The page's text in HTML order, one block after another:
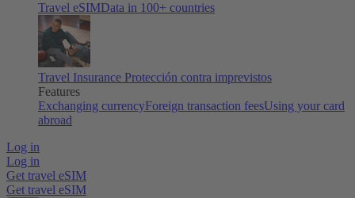
Travel eSIMData in 100+ countries
Travel Insurance Protección contra imprevistos
Features
Exchanging currencyForeign transaction feesUsing your card
abroad
Log in
Log in
Get travel eSIM
Get travel eSIM